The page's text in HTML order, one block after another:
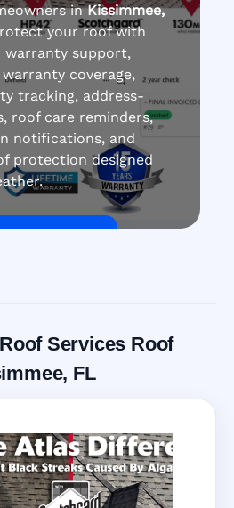
inKissimmee,
your roof with
warranty support,
coverage,
tracking, address-
roof care reminders,
notifications, and
protection designed
Services Roof
FL